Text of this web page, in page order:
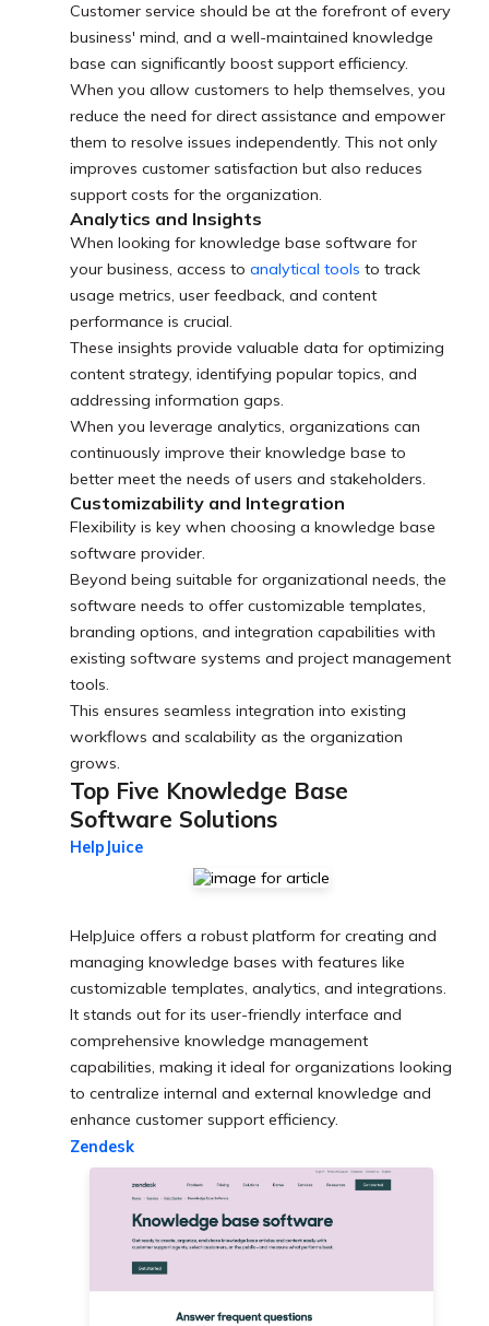
Customer service should be at the forefront of every
business' mind, and a well-maintained knowledge
base can significantly boost support efficiency.
When you allow customers to help themselves, you
reduce the need for direct assistance and empower
them to resolve issues independently. This not only
improves customer satisfaction but also reduces
support costs for the organization.
Analytics and Insights
When looking for knowledge base software for
your business, access to analytical tools to track
usage metrics, user feedback, and content
performance is crucial.
These insights provide valuable data for optimizing
content strategy, identifying popular topics, and
addressing information gaps.
When you leverage analytics, organizations can
continuously improve their knowledge base to
better meet the needs of users and stakeholders.
Customizability and Integration
Flexibility is key when choosing a knowledge base
software provider.
Beyond being suitable for organizational needs, the
software needs to offer customizable templates,
branding options, and integration capabilities with
existing software systems and project management
tools.
This ensures seamless integration into existing
workflows and scalability as the organization
grows.
Top Five Knowledge Base
Software Solutions
HelpJuice
HelpJuice offers a robust platform for creating and
managing knowledge bases with features like
customizable templates, analytics, and integrations.
It stands out for its user-friendly interface and
comprehensive knowledge management
capabilities, making it ideal for organizations looking
to centralize internal and external knowledge and
enhance customer support efficiency.
Zendesk